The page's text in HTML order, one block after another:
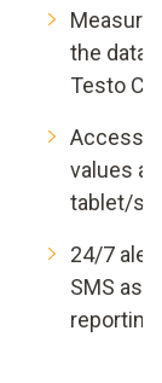
the data
Testo
Access
values at
tablet/
24/7
SMS as
reporting